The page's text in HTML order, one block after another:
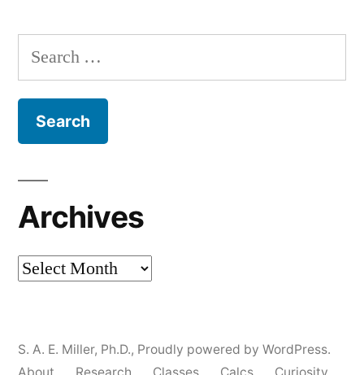
Search
for:
Archives
Archives
S. A. E. Miller, Ph.D., Proudly powered by WordPress.